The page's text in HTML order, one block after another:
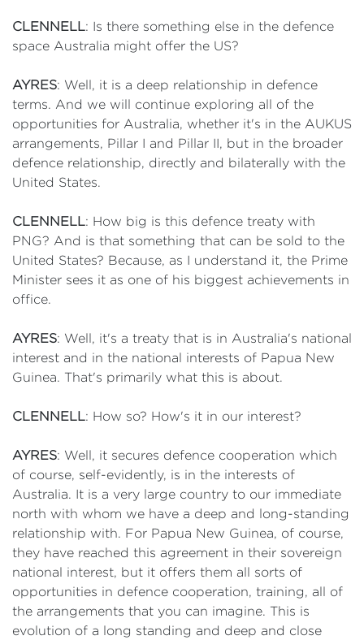
CLENNELL: Is there something else in the defence
space Australia might offer the US?
AYRES: Well, it is a deep relationship in defence
terms. And we will continue exploring all of the
opportunities for Australia, whether it's in the AUKUS
arrangements, Pillar I and Pillar II, but in the broader
defence relationship, directly and bilaterally with the
United States.
CLENNELL: How big is this defence treaty with
PNG? And is that something that can be sold to the
United States? Because, as I understand it, the Prime
Minister sees it as one of his biggest achievements in
office.
AYRES: Well, it's a treaty that is in Australia's national
interest and in the national interests of Papua New
Guinea. That's primarily what this is about.
CLENNELL: How so? How's it in our interest?
AYRES: Well, it secures defence cooperation which
of course, self-evidently, is in the interests of
Australia. It is a very large country to our immediate
north with whom we have a deep and long-standing
relationship with. For Papua New Guinea, of course,
they have reached this agreement in their sovereign
national interest, but it offers them all sorts of
opportunities in defence cooperation, training, all of
the arrangements that you can imagine. This is
evolution of a long standing and deep and close